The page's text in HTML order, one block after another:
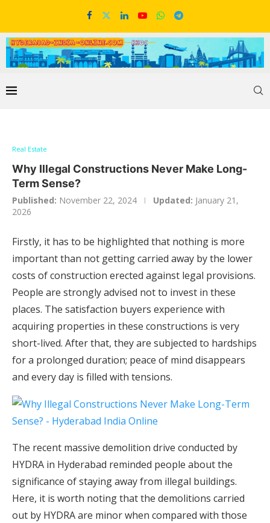
Real Estate
Why Illegal Constructions Never Make Long-
Term Sense?
Published: November 22, 2024 Updated: January 21,
2026
Firstly, it has to be highlighted that nothing is more
important than not getting carried away by the lower
costs of construction erected against legal provisions.
People are strongly advised not to invest in these
places. The satisfaction buyers experience with
acquiring properties in these constructions is very
short-lived. After that, they are subjected to hardships
for a prolonged duration; peace of mind disappears
and every day is filled with tensions.
The recent massive demolition drive conducted by
HYDRA in Hyderabad reminded people about the
significance of staying away from illegal buildings.
Here, it is worth noting that the demolitions carried
out by HYDRA are minor when compared with those